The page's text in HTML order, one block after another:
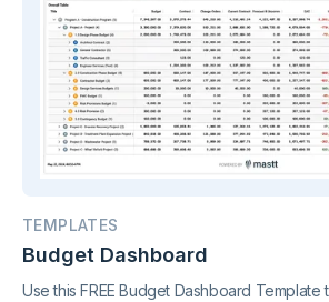
TEMPLATES
Budget Dashboard
Use this FREE Budget Dashboard Template